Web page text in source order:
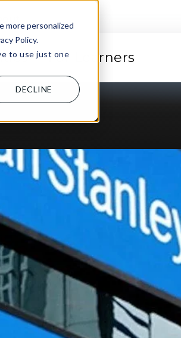
more personalized
Policy.
to use just one
DECLINE
For Learners